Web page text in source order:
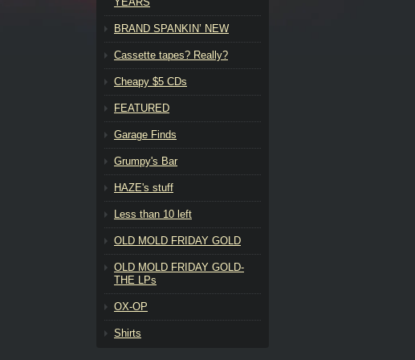
BRAND SPANKIN’ NEW
Cassette tapes? Really?
Cheapy $5 CDs
FEATURED
Garage Finds
Grumpy's Bar
HAZE's stuff
Less than 10 left
OLD MOLD FRIDAY GOLD
OLD MOLD FRIDAY GOLD-
THE LPs
OX-OP
Shirts